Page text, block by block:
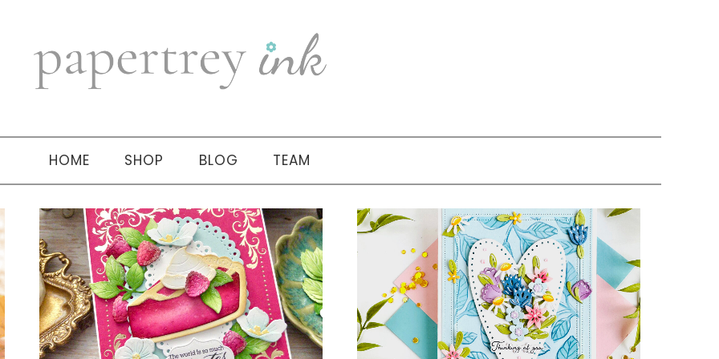
HOME SHOP BLOG TEAM